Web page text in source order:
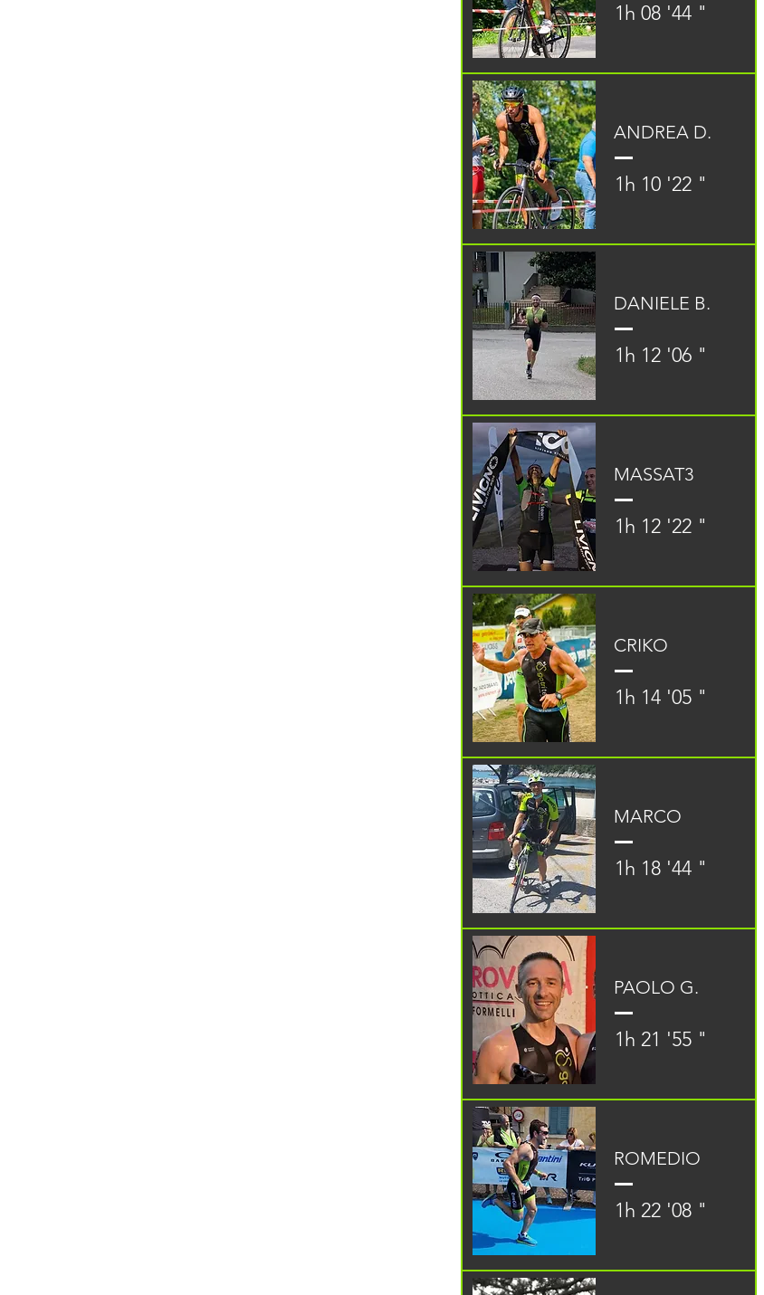
1h 08 '44 "
ANDREA D.
1h 10 '22 "
DANIELE B.
1h 12 '06 "
MASSAT3
1h 12 '22 "
CRIKO
1h 14 '05 "
MARCO
1h 18 '44 "
PAOLO G.
1h 21 '55 "
ROMEDIO
1h 22 '08 "